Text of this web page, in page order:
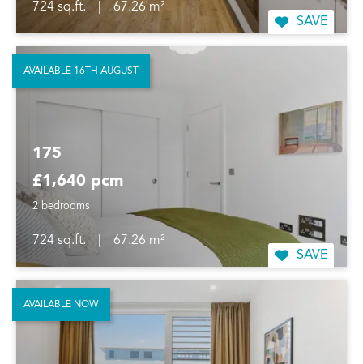
724 sq.ft.
67.26 m²
SAVE
175
£1,640 pcm
2 bedrooms
724 sq.ft.
67.26 m²
SAVE
AVAILABLE 16TH AUGUST
AVAILABLE NOW